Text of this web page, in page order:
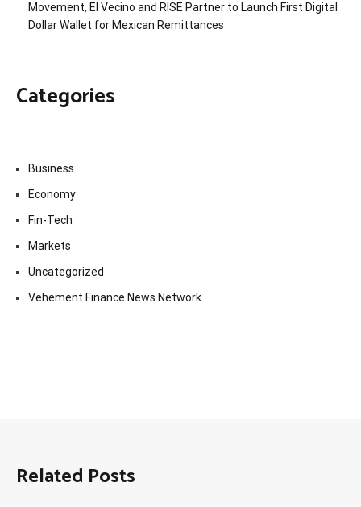
Movement, El Vecino and RISE Partner to Launch First Digital
Dollar Wallet for Mexican Remittances
Categories
Business
Economy
Fin-Tech
Markets
Uncategorized
Vehement Finance News Network
Related Posts